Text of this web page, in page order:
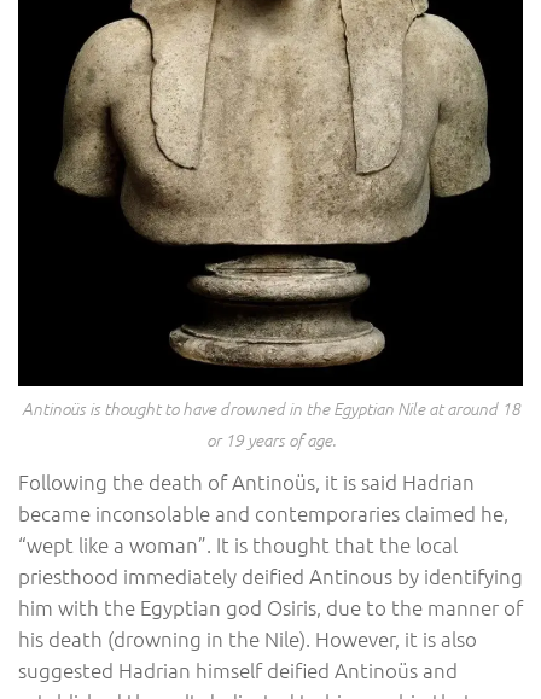
Antinoüs is thought to have drowned in the Egyptian Nile at around 18
or 19 years of age.
Following the death of Antinoüs, it is said Hadrian
became inconsolable and contemporaries claimed he,
“wept like a woman”. It is thought that the local
priesthood immediately deified Antinous by identifying
him with the Egyptian god Osiris, due to the manner of
his death (drowning in the Nile). However, it is also
suggested Hadrian himself deified Antinoüs and